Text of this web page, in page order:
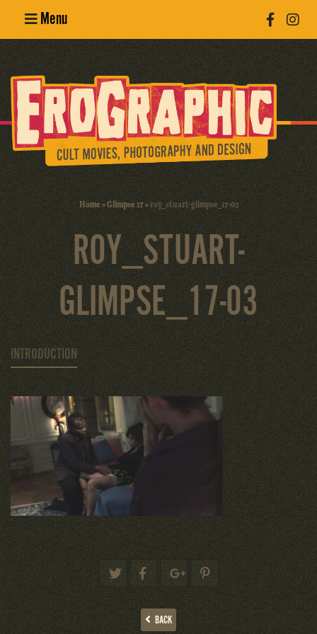
Menu
Erotic
Photography
Cult Movies
Home»Glimpse 17»roy_stuart-glimpse_17-03
ROY_STUART-
GLIMPSE_17-03
INTRODUCTION
BACK